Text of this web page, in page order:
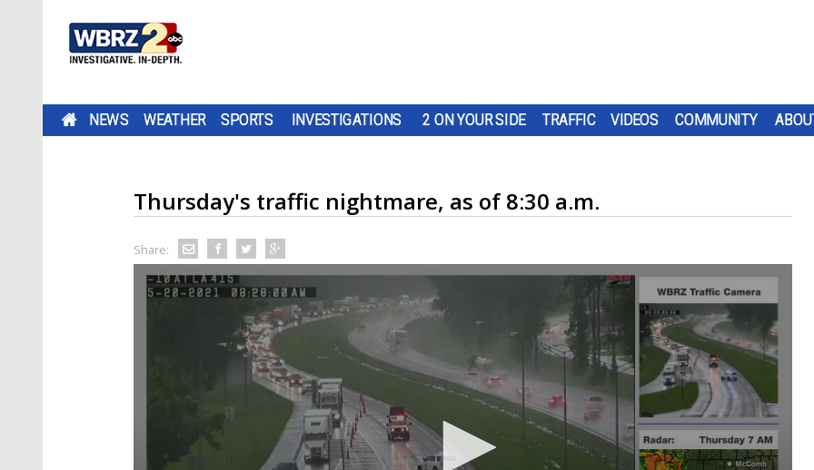
NEWS WEATHER SPORTS INVESTIGATIONS 2 ON YOUR SIDE TRAFFIC VIDEOS COMMUNITY
Thursday's traffic nightmare, as of 8:30 a.m.
Share: